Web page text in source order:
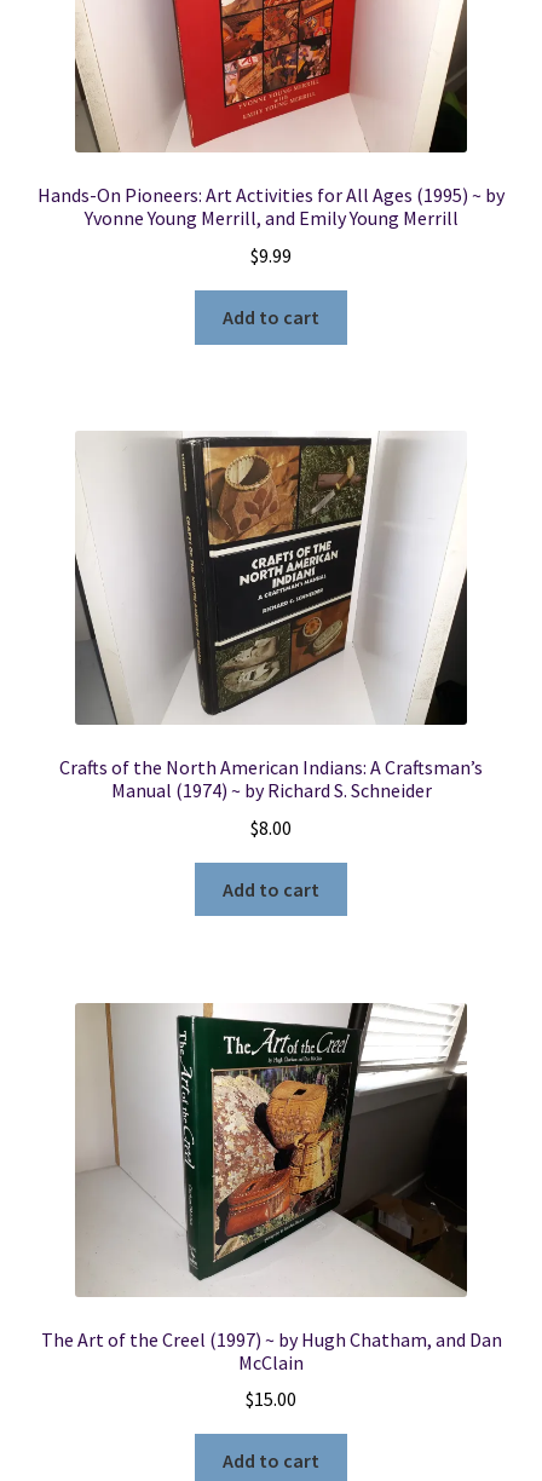
Hands-On Pioneers: Art Activities for All Ages (1995) ~ by
Yvonne Young Merrill, and Emily Young Merrill
$9.99
Add to cart
Crafts of the North American Indians: A Craftsman’s
Manual (1974) ~ by Richard S. Schneider
$8.00
Add to cart
The Art of the Creel (1997) ~ by Hugh Chatham, and Dan
McClain
$15.00
Add to cart